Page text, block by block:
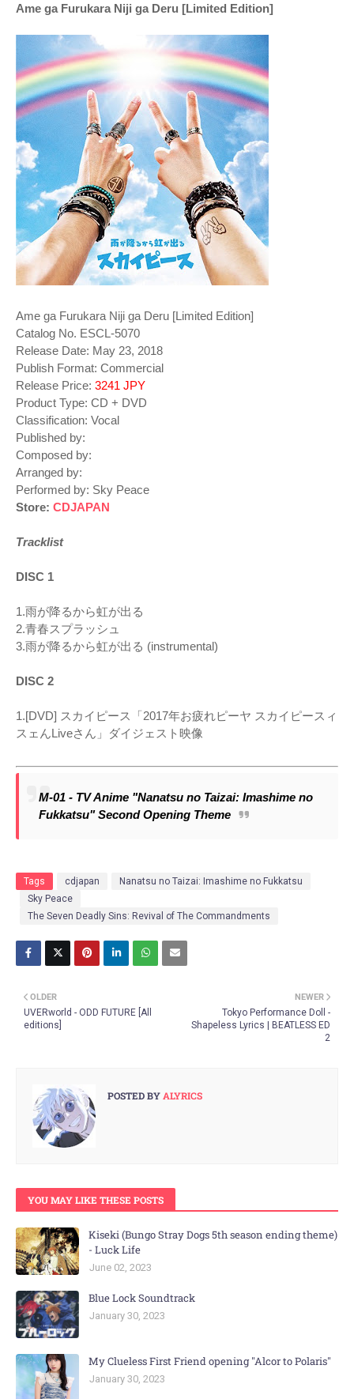
Ame ga Furukara Niji ga Deru [Limited Edition]
Ame ga Furukara Niji ga Deru [Limited Edition]
Catalog No. ESCL-5070
Release Date: May 23, 2018
Publish Format: Commercial
Release Price: 3241 JPY
Product Type: CD + DVD
Classification: Vocal
Published by:
Composed by:
Arranged by:
Performed by: Sky Peace
Store: CDJAPAN
Tracklist
DISC 1
1.雨が降るから虹が出る
2.青春スプラッシュ
3.雨が降るから虹が出る (instrumental)
DISC 2
1.[DVD] スカイピース「2017年お疲れピーヤ スカイピースィ
スェんLiveさん」ダイジェスト映像
M-01 - TV Anime "Nanatsu no Taizai: Imashime no
Fukkatsu" Second Opening Theme
Tags cdjapan
Nanatsu no Taizai: Imashime no Fukkatsu
Sky Peace
The Seven Deadly Sins: Revival of The Commandments
NEWER
Tokyo Performance Doll -
Shapeless Lyrics | BEATLESS ED
2
OLDER
UVERworld - ODD FUTURE [All
editions]
POSTED BY ALYRICS
YOU MAY LIKE THESE POSTS
Kiseki (Bungo Stray Dogs 5th season ending theme)
- Luck Life
June 02, 2023
Blue Lock Soundtrack
January 30, 2023
My Clueless First Friend opening "Alcor to Polaris"
January 30, 2023